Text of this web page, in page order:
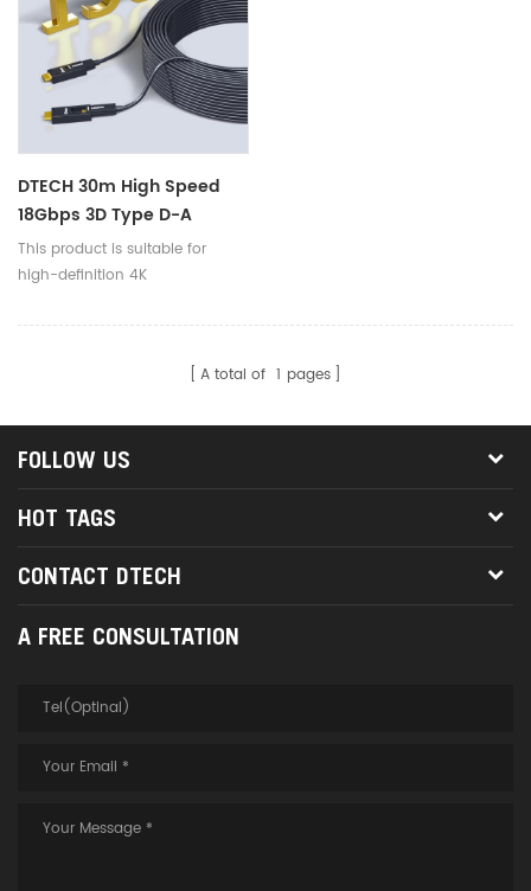
DTECH 30m High Speed
18Gbps 3D Type D-A
Removable Connector 4K
60Hz HDMI Fiber Optic
This product is suitable for
high-definition 4K
ray machines/digital cameras,
A total of 1 pages
FOLLOW US
HOT TAGS
CONTACT DTECH
A FREE CONSULTATION